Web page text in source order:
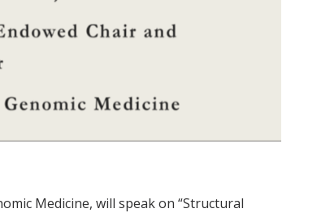
Medicine, will speak on “Structural